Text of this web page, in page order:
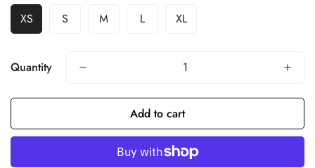
XS S M L XL
Quantity
Add to cart